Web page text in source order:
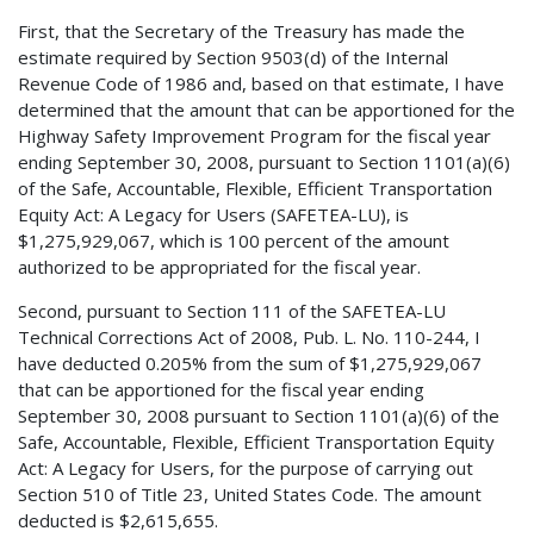
First, that the Secretary of the Treasury has made the
estimate required by Section 9503(d) of the Internal
Revenue Code of 1986 and, based on that estimate, I have
determined that the amount that can be apportioned for the
Highway Safety Improvement Program for the fiscal year
ending September 30, 2008, pursuant to Section 1101(a)(6)
of the Safe, Accountable, Flexible, Efficient Transportation
Equity Act: A Legacy for Users (SAFETEA-LU), is
$1,275,929,067, which is 100 percent of the amount
authorized to be appropriated for the fiscal year.
Second, pursuant to Section 111 of the SAFETEA-LU
Technical Corrections Act of 2008, Pub. L. No. 110-244, I
have deducted 0.205% from the sum of $1,275,929,067
that can be apportioned for the fiscal year ending
September 30, 2008 pursuant to Section 1101(a)(6) of the
Safe, Accountable, Flexible, Efficient Transportation Equity
Act: A Legacy for Users, for the purpose of carrying out
Section 510 of Title 23, United States Code. The amount
deducted is $2,615,655.